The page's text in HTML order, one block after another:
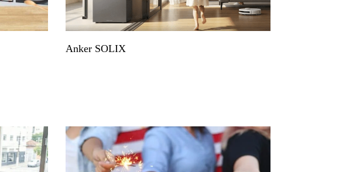
Anker SOLIX